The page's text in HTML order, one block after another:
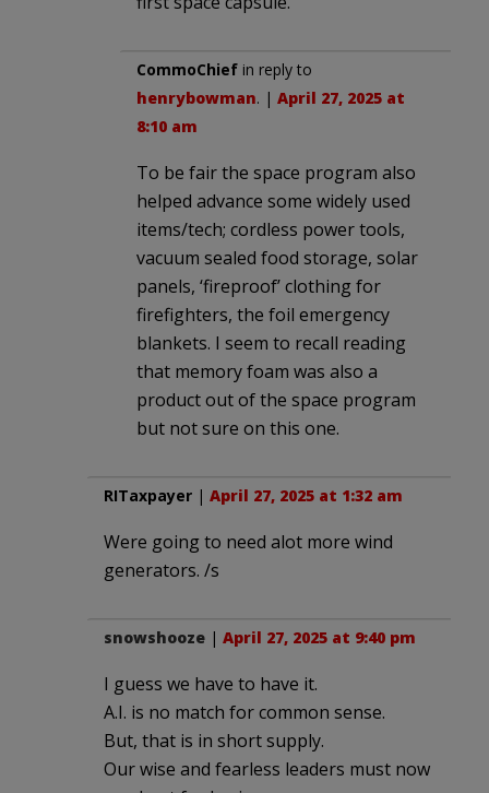
CommoChief in reply to
henrybowman. | April 27, 2025 at
8:10 am
To be fair the space program also
helped advance some widely used
items/tech; cordless power tools,
vacuum sealed food storage, solar
panels, ‘fireproof’ clothing for
firefighters, the foil emergency
blankets. I seem to recall reading
that memory foam was also a
product out of the space program
but not sure on this one.
RITaxpayer | April 27, 2025 at 1:32 am
Were going to need alot more wind
generators. /s
snowshooze | April 27, 2025 at 9:40 pm
I guess we have to have it.
A.I. is no match for common sense.
But, that is in short supply.
Our wise and fearless leaders must now